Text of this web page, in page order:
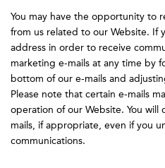
You may have the opportunity to
from us related to our Website. If
address in order to receive
marketing e-mails at any time by
bottom of our e-mails and
Please note that certain e-mails
operation of our Website. You will
mails, if appropriate, even if you
communications.